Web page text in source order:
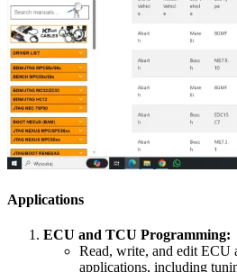
Applications
ECU and TCU Programming:
Read, write, and edit ECU
applications, including